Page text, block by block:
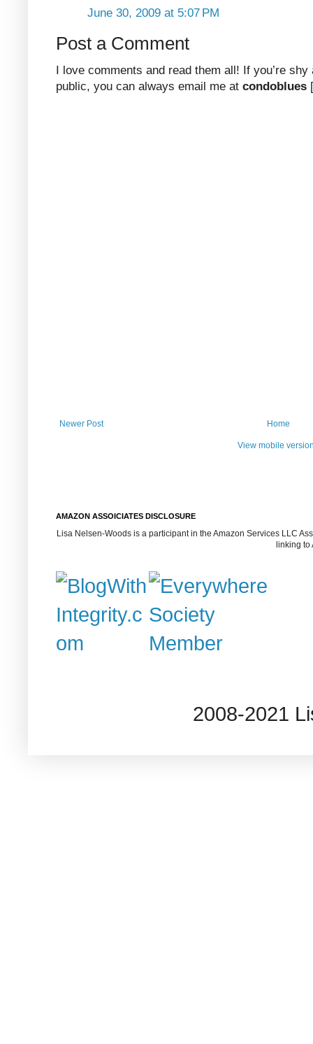
June 30, 2009 at 5:07 PM
Post a Comment
I love comments and read them all! If you’re shy
public, you can always email me at condoblues
Newer Post Home
View mobile
AMAZON ASSOICIATES DISCLOSURE
Lisa Nelsen-Woods is a participant in the Amazon Services LLC
linking to
2008-2021